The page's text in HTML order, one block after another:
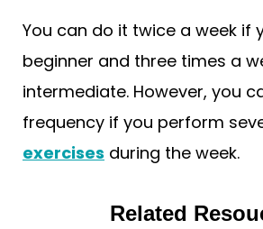
You can do it twice a week if
beginner and three times a
intermediate. However, you
frequency if you perform
exercises during the week.
Related